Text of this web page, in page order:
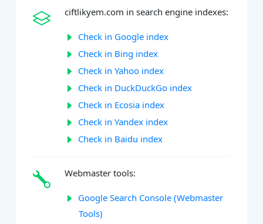
ciftlikyem.com in search engine indexes:
Check in Google index
Check in Bing index
Check in Yahoo index
Check in DuckDuckGo index
Check in Ecosia index
Check in Yandex index
Check in Baidu index
Webmaster tools:
Google Search Console (Webmaster
Tools)